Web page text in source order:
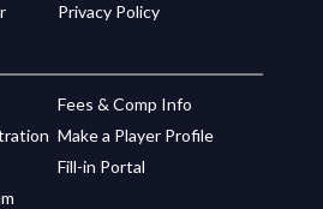
Privacy Policy
Fees & Comp Info
Make a Player Profile
Fill-in Portal